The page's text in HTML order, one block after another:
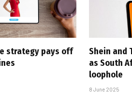
strategy pays off
Shein and
as South
loophole
8 June 2025